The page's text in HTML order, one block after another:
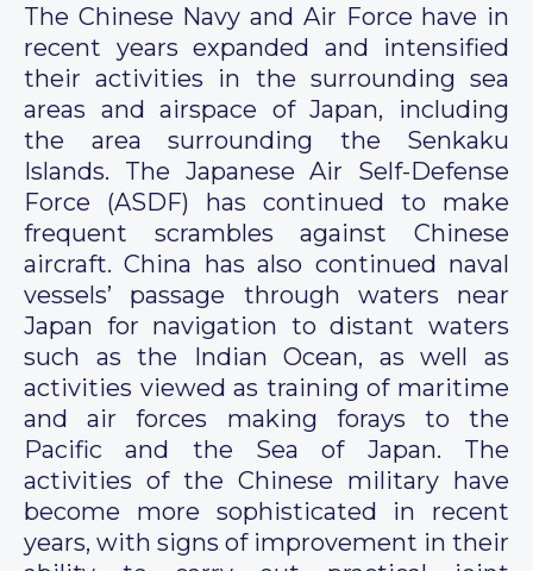
The Chinese Navy and Air Force have in
recent years expanded and intensified
their activities in the surrounding sea
areas and airspace of Japan, including
the area surrounding the Senkaku
Islands. The Japanese Air Self-Defense
Force (ASDF) has continued to make
frequent scrambles against Chinese
aircraft. China has also continued naval
vessels’ passage through waters near
Japan for navigation to distant waters
such as the Indian Ocean, as well as
activities viewed as training of maritime
and air forces making forays to the
Pacific and the Sea of Japan. The
activities of the Chinese military have
become more sophisticated in recent
years, with signs of improvement in their